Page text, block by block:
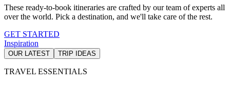
These ready-to-book itineraries are crafted by our team of experts all
over the world. Pick a destination, and we'll take care of the rest.
GET STARTED
Inspiration
OUR LATEST TRIP IDEAS
TRAVEL ESSENTIALS